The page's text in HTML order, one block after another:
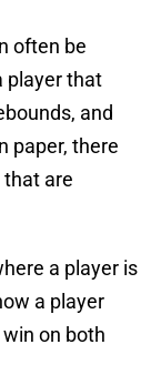
often be
player that
and
paper, there
are
a player is
a player
on both